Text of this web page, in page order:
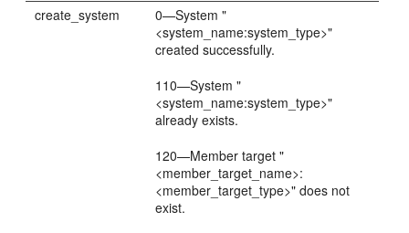
create_system
0—System "
<system_name:system_type>"
created successfully.
110—System "
<system_name:system_type>"
already exists.
120—Member target "
<member_target_name>:
<member_target_type>" does not
exist.